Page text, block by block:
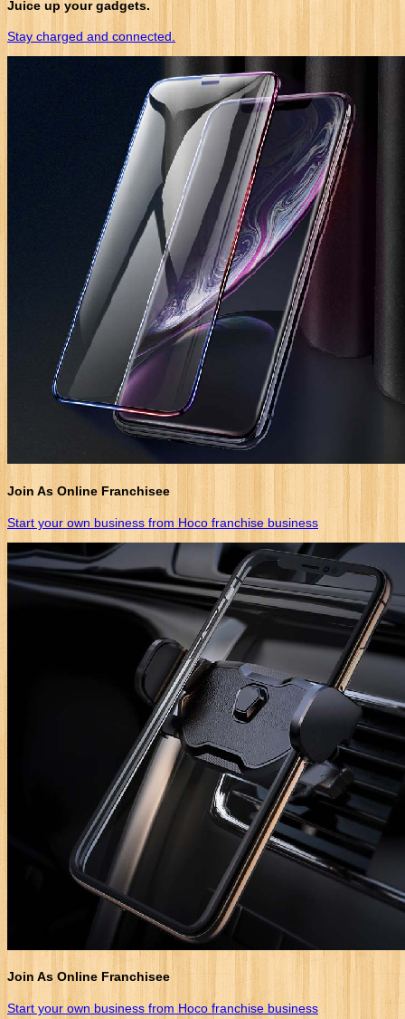
Juice up your gadgets.
Stay charged and connected.
Join As Online Franchisee
Start your own business from Hoco franchise business
Join As Online Franchisee
Start your own business from Hoco franchise business